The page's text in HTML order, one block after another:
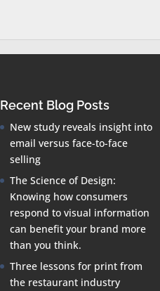
Recent Blog Posts
New study reveals insight into
email versus face-to-face
selling
The Science of Design:
Knowing how consumers
respond to visual information
can benefit your brand more
than you think.
Three lessons for print from
the restaurant industry